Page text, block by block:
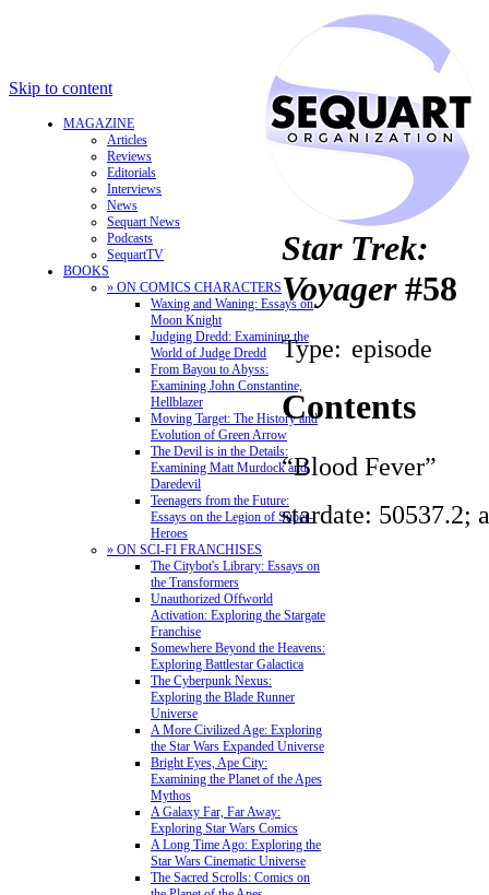
Skip to content
MAGAZINE
Articles
Reviews
Editorials
Interviews
News
Sequart News
Podcasts
SequartTV
BOOKS
» ON COMICS CHARACTERS
Waxing and Waning: Essays on
Moon Knight
Judging Dredd: Examining the
World of Judge Dredd
From Bayou to Abyss:
Examining John Constantine,
Hellblazer
Moving Target: The History and
Evolution of Green Arrow
The Devil is in the Details:
Examining Matt Murdock and
Daredevil
Teenagers from the Future:
Essays on the Legion of Super-
Heroes
» ON SCI-FI FRANCHISES
The Citybot's Library: Essays on
the Transformers
Unauthorized Offworld
Activation: Exploring the Stargate
Franchise
Somewhere Beyond the Heavens:
Exploring Battlestar Galactica
The Cyberpunk Nexus:
Exploring the Blade Runner
Universe
A More Civilized Age: Exploring
the Star Wars Expanded Universe
Bright Eyes, Ape City:
Examining the Planet of the Apes
Mythos
A Galaxy Far, Far Away:
Exploring Star Wars Comics
A Long Time Ago: Exploring the
Star Wars Cinematic Universe
The Sacred Scrolls: Comics on
Star Trek:
Voyager#58
Type: episode
Contents
“Blood Fever”
stardate: 50537.2;